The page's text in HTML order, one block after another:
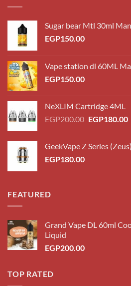
Sugar bear Mtl 30ml
EGP150.00
Vape station dl 60ML
EGP150.00
NeXLIM Cartridge 4ML
EGP200.00 Original
EGP200.00.
EGP180.00
GeekVape Z Series
EGP180.00
FEATURED
Grand Vape DL 60ml
Liquid
EGP200.00
TOP RATED